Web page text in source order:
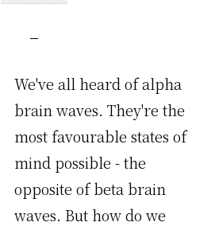
We've all heard of alpha
brain waves. They're the
most favourable states of
mind possible - the
opposite of beta brain
waves. But how do we